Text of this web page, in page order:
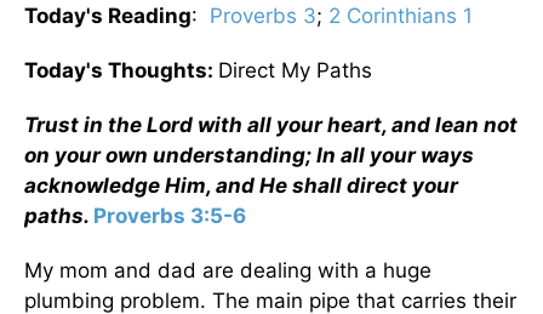
Today's Reading: Proverbs 3; 2 Corinthians 1
Today's Thoughts: Direct My Paths
Trust in the Lord with all your heart, and lean not
on your own understanding; In all your ways
acknowledge Him, and He shall direct your
paths. Proverbs 3:5-6
My mom and dad are dealing with a huge
plumbing problem. The main pipe that carries their